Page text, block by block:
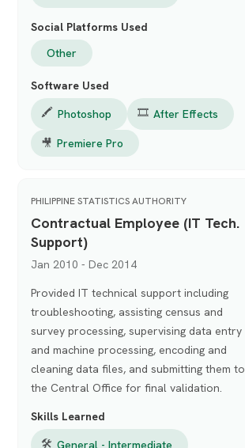
Social Platforms Used
Other
Software Used
🖍️ Photoshop 🎞️ After Effects
🎥 Premiere Pro
PHILIPPINE STATISTICS AUTHORITY
Contractual Employee (IT Tech.
Support)
Jan 2010 - Dec 2014
Provided IT technical support including
troubleshooting, assisting census and
survey processing, supervising data entry
and machine processing, encoding and
cleaning data files, and submitting them to
the Central Office for final validation.
Skills Learned
🛠 General - Intermediate